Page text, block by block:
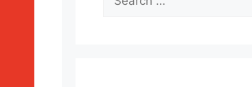
for: